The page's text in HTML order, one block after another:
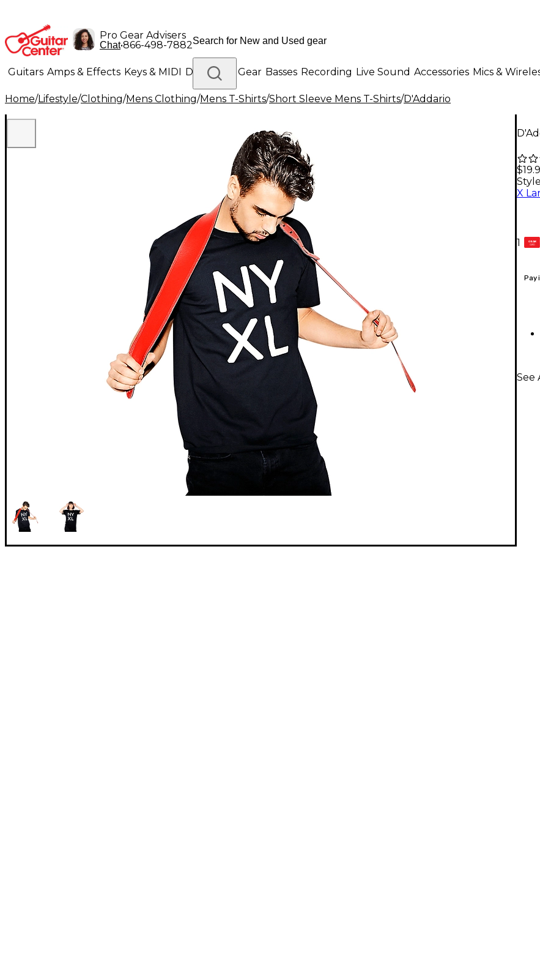
Pro Gear Advisers
Chat•866-498-7882
Guitars Amps & Effects Keys & MIDI Drums DJ Gear Basses Recording Live Sound Accessories Mics &
Lighting Band & Orchestra Platinum Gear
Home/Lifestyle/Clothing/Mens Clothing/Mens T-Shirts/Short Sleeve Mens T-Shirts/D'Addario
1 GEAR
CARD
Pay
See